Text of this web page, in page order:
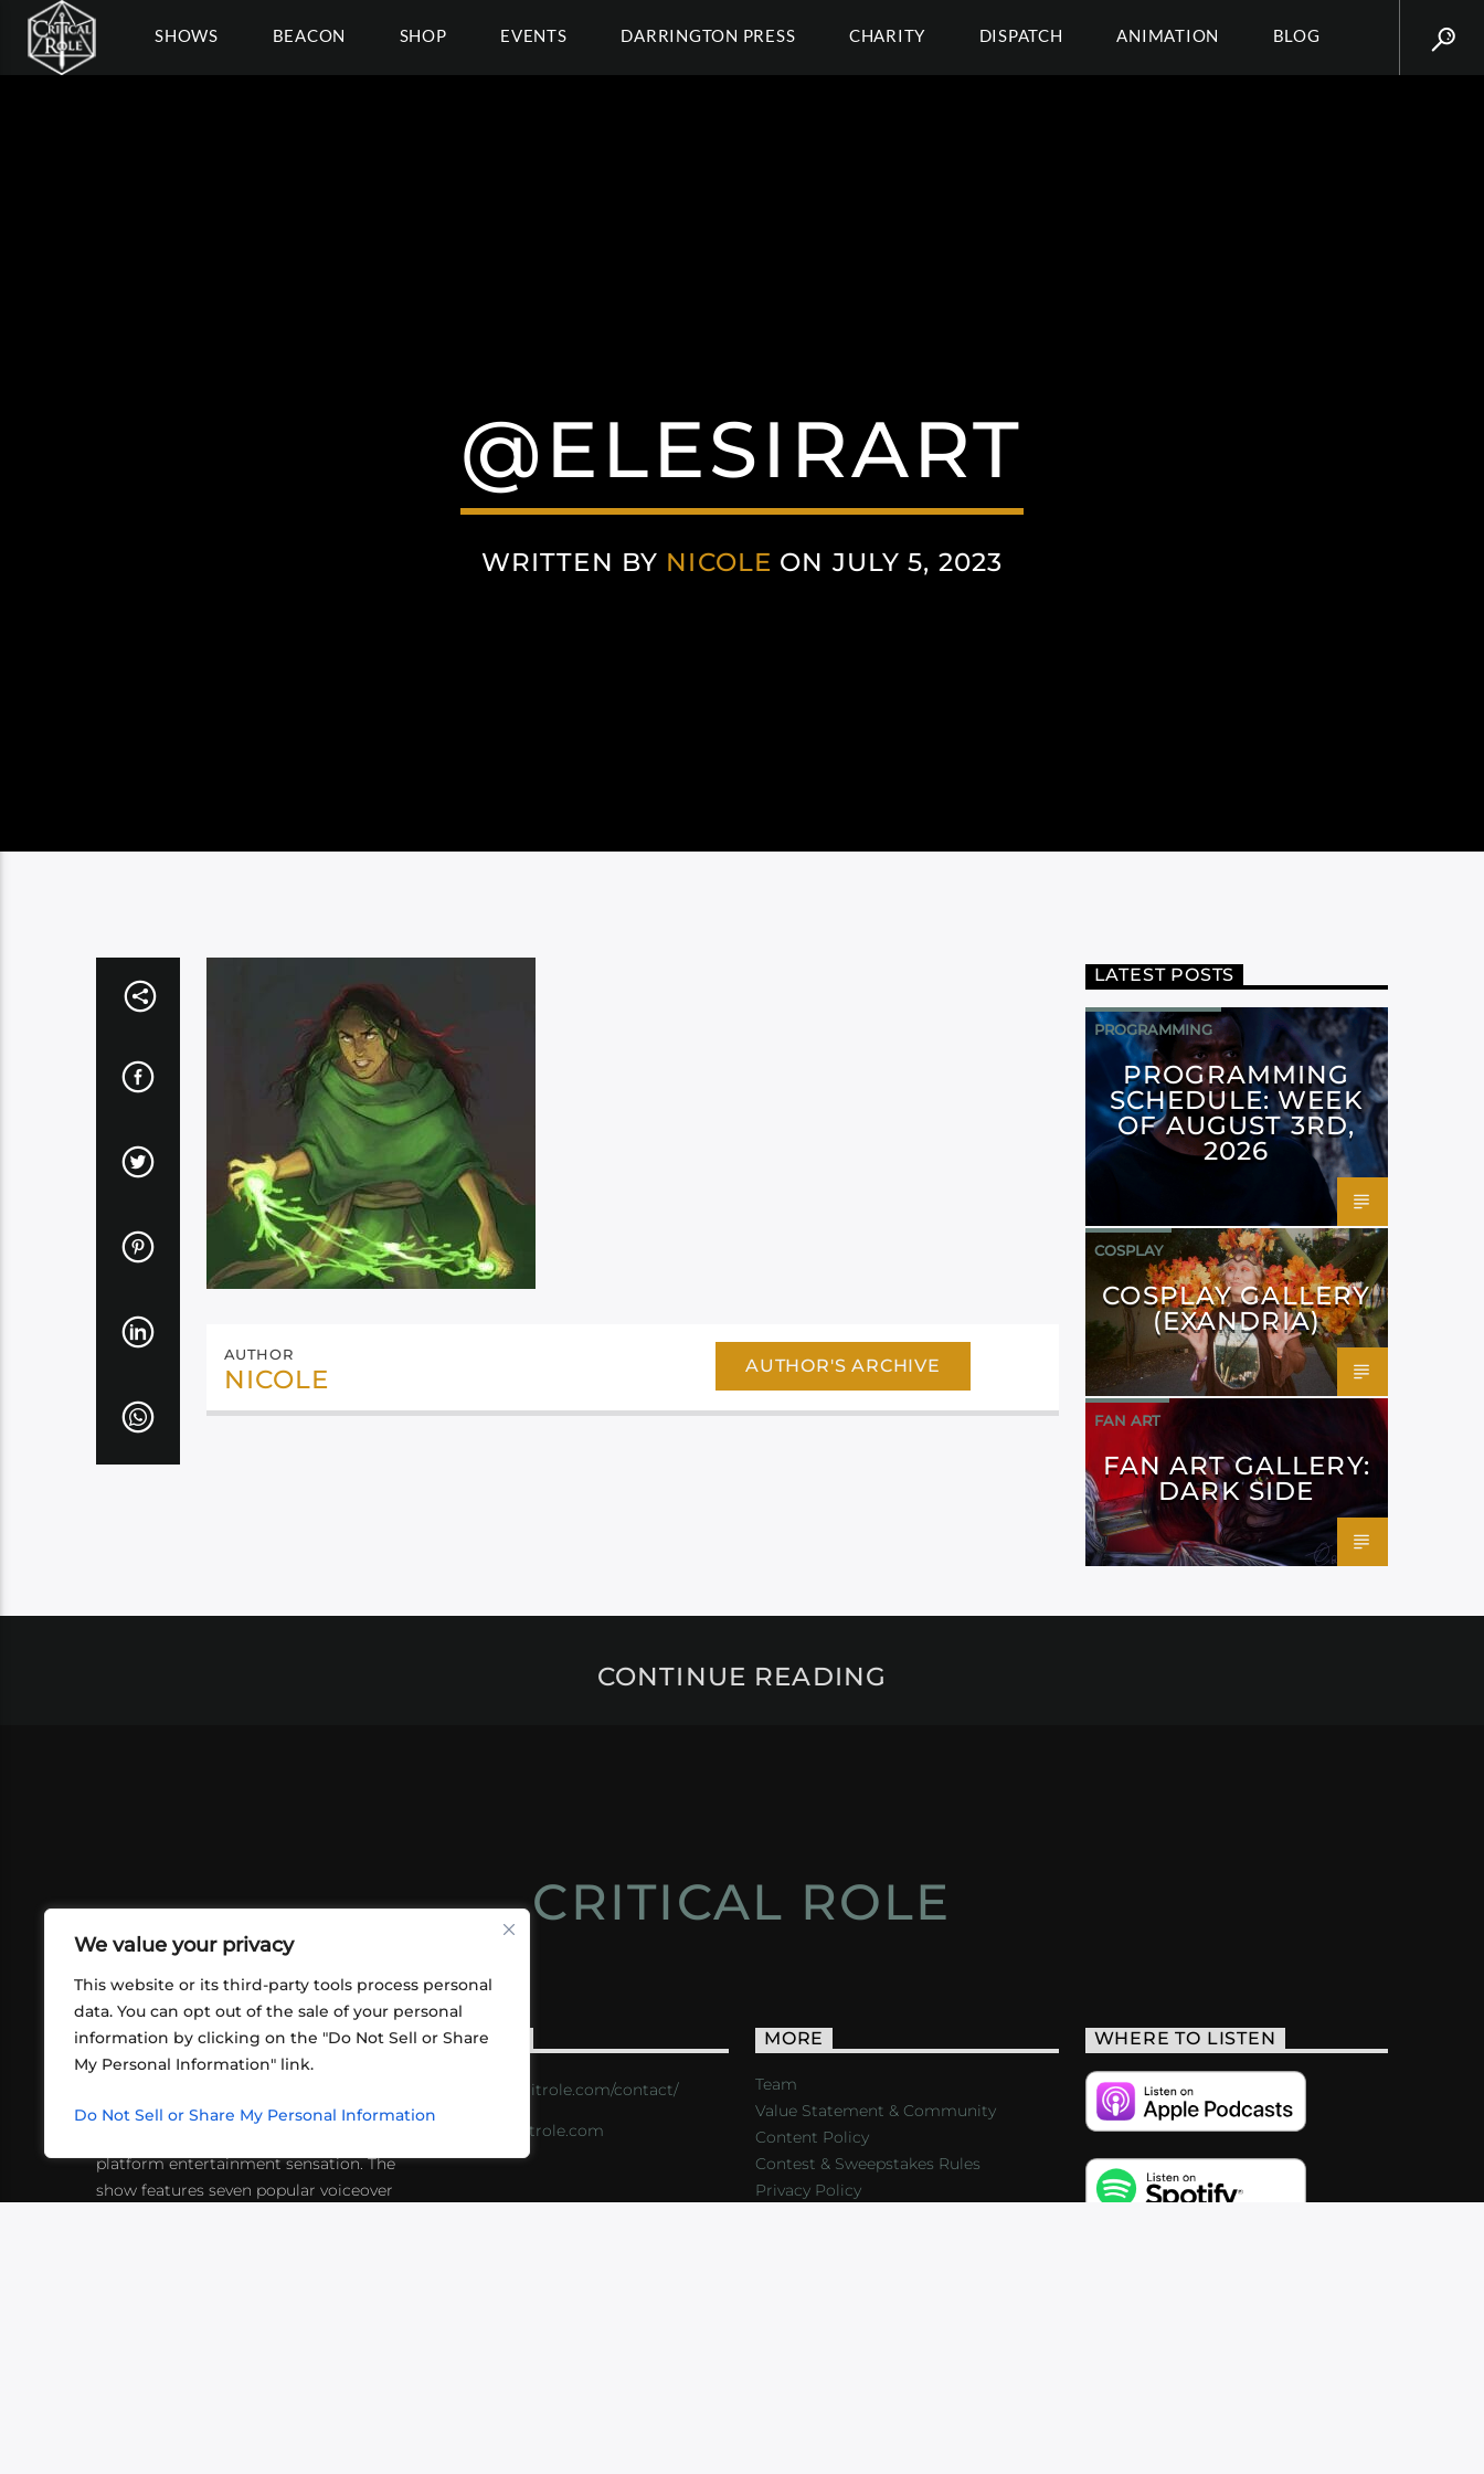
We value your privacy
This website or its third-party tools process personal
data. You can opt out of the sale of your personal
information by clicking on the "Do Not Sell or Share
My Personal Information" link.
Do Not Sell or Share My Personal Information
SHOWS BEACON SHOP EVENTS DARRINGTON PRESS CHARITY DISPATCH ANIMATION BLOG
@ELESIRART
WRITTEN BY NICOLE ON JULY 5, 2023
AUTHOR
NICOLE AUTHOR'S ARCHIVE
LATEST POSTS
PROGRAMMING
PROGRAMMING
SCHEDULE: WEEK
OF AUGUST 3RD,
2026
COSPLAY
COSPLAY GALLERY
(EXANDRIA)
FAN ART
FAN ART GALLERY:
DARK SIDE
CONTINUE READING
CRITICAL ROLE
ABOUT US
friends playing RPGs in each other's
platform entertainment sensation. The
show features seven popular voiceover
CONTACT
https://critrole.com/contact/
info@critrole.com
MORE
Team
Value Statement & Community
Content Policy
Contest & Sweepstakes Rules
Privacy Policy
WHERE TO LISTEN